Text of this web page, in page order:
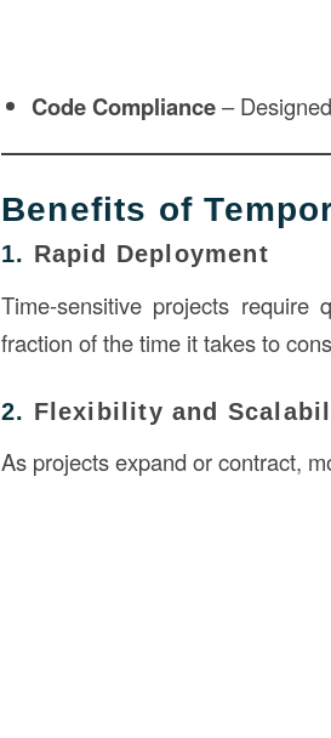
Code Compliance–
Benefits of
1. Rapid Deployment
Time-sensitive projects
fraction of the time it takes to
2. Flexibility and
As projects expand or contract,